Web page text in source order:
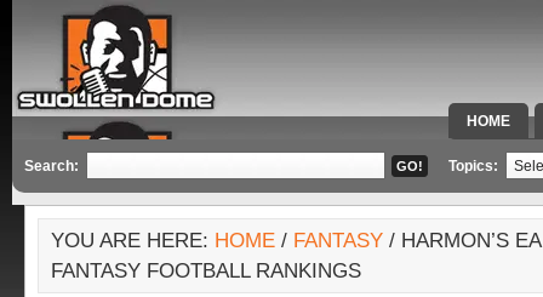
HOME
SPECIAL
Search: Topics:
YOU ARE HERE: HOME / FANTASY / HARMON’S
FANTASY FOOTBALL RANKINGS